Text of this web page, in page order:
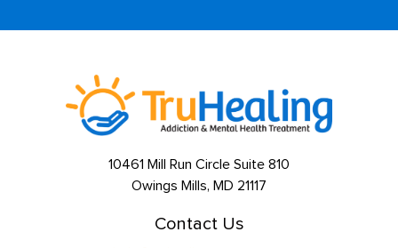
10461 Mill Run Circle Suite 810
Owings Mills, MD 21117
Contact Us